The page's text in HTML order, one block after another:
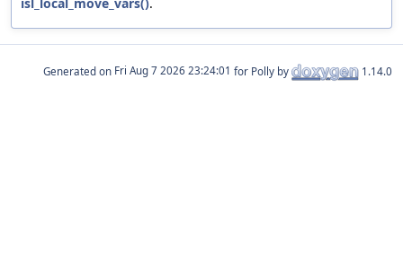
Generated on for Polly by 1.14.0